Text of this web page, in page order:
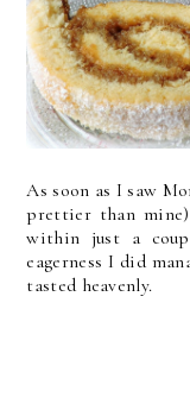
As soon as I saw
prettier than
within just a
eagerness I did
tasted heavenly.